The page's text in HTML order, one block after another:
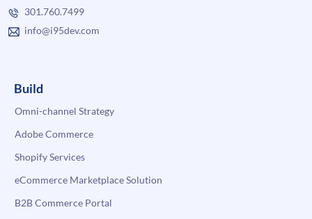
301.760.7499
info@i95dev.com
Build
Omni-channel Strategy
Adobe Commerce
Shopify Services
eCommerce Marketplace Solution
B2B Commerce Portal